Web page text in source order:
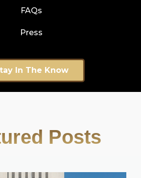
FAQs
Press
In The Know
Posts